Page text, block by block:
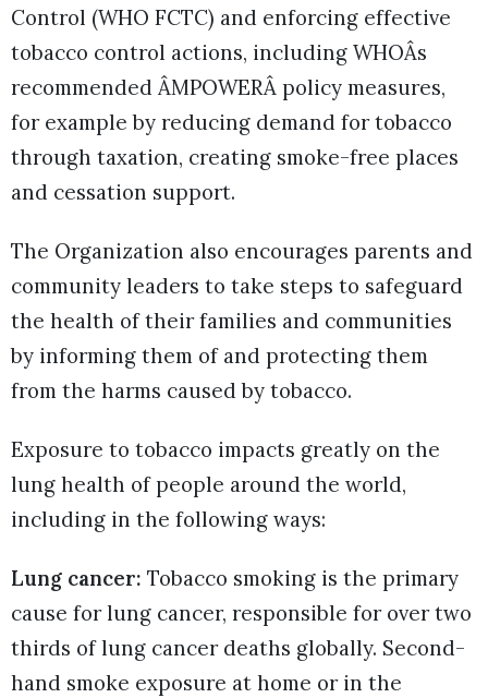
Control (WHO FCTC) and enforcing effective
tobacco control actions, including WHOÂs
recommended ÂMPOWERÂ policy measures,
for example by reducing demand for tobacco
through taxation, creating smoke-free places
and cessation support.
The Organization also encourages parents and
community leaders to take steps to safeguard
the health of their families and communities
by informing them of and protecting them
from the harms caused by tobacco.
Exposure to tobacco impacts greatly on the
lung health of people around the world,
including in the following ways:
Lung cancer: Tobacco smoking is the primary
cause for lung cancer, responsible for over two
thirds of lung cancer deaths globally. Second-
hand smoke exposure at home or in the